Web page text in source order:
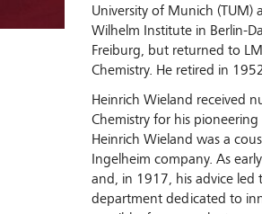
University of Munich
Wilhelm Institute in Berlin-
Freiburg, but returned to
Chemistry. He retired in
Heinrich Wieland received
Chemistry for his
Heinrich Wieland was a
Ingelheim company. As
and, in 1917, his advice led
department dedicated to